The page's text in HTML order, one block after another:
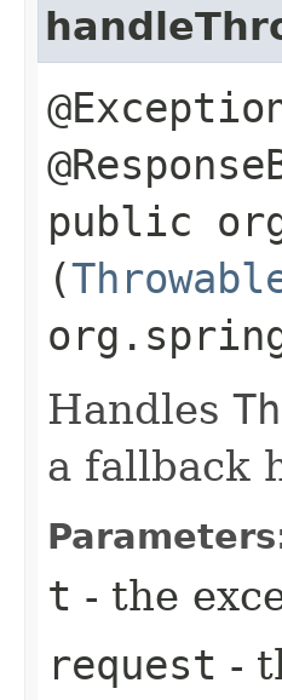
public
(
Handles
a fallback
t - the
request -